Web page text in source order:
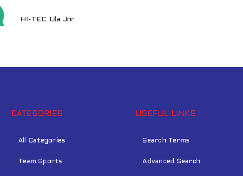
HI-TEC Ula Jnr
CATEGORIES
All Categories
Team Sports
USEFUL LINKS
Search Terms
Advanced Search